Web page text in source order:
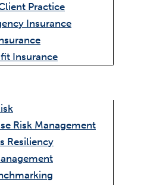
Practice
Insurance
Insurance
Risk Management
Resiliency